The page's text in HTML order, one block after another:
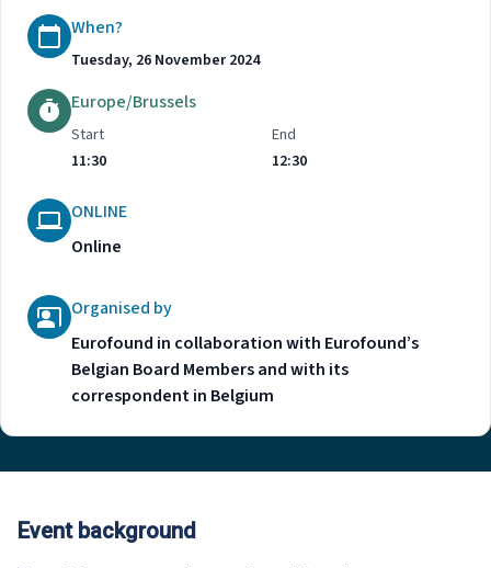
When?
Tuesday, 26 November 2024
Europe/Brussels
Start
11:30
End
12:30
ONLINE
Online
Organised by
Eurofound in collaboration with Eurofound’s
Belgian Board Members and with its
correspondent in Belgium
Event background